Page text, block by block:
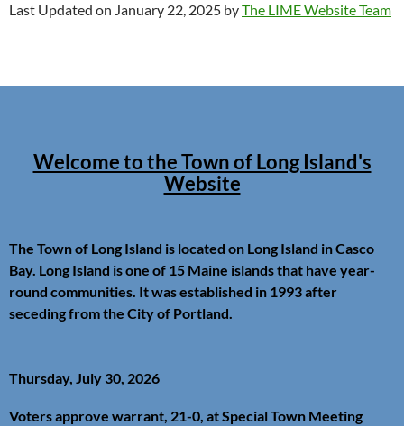
Last Updated on January 22, 2025 byThe LIME Website Team
Welcome to the Town of Long Island's
Website
The Town of Long Island is located on Long Island in Casco
Bay. Long Island is one of 15 Maine islands that have year-
round communities. It was established in 1993 after
seceding from the City of Portland.
Thursday, July 30, 2026
Voters approve warrant, 21-0, at Special Town Meeting